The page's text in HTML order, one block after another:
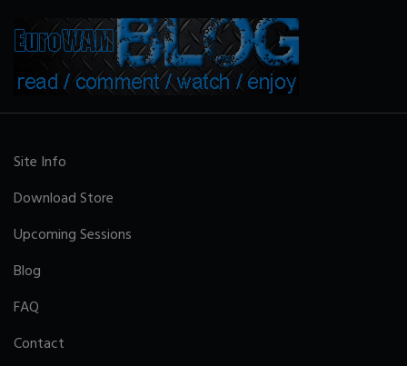
Site Info
Download Store
Upcoming Sessions
Blog
FAQ
Contact